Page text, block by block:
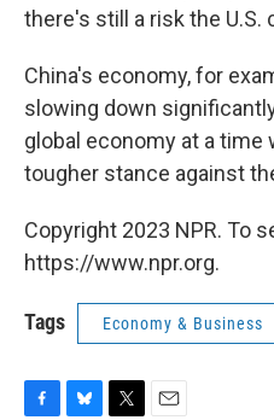
there's still a risk the U.S.
China's economy, for
slowing down
global economy at a time
tougher stance against
Copyright 2023 NPR. To
https://www.npr.org.
Tags Economy & Business